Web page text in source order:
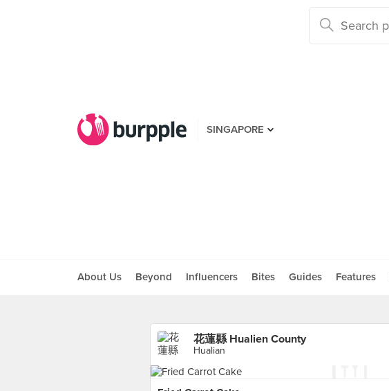
SINGAPORE
About Us Beyond Influencers Bites Guides Features
花蓮縣 Hualien County
Hualian